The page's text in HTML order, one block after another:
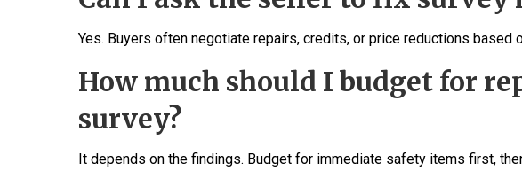
Yes. Buyers often negotiate repairs, credits, or price reductions based
How much should I budget for
survey?
It depends on the findings. Budget for immediate safety items first,